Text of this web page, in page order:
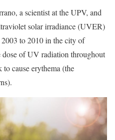
a scientist at the UPV, and
solar irradiance (UVER)
to 2010 in the city of
of UV radiation throughout
cause erythema (the